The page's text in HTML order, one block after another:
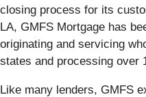
closing process for its
LA, GMFS Mortgage has
originating and servicing
states and processing over
Like many lenders, GMFS